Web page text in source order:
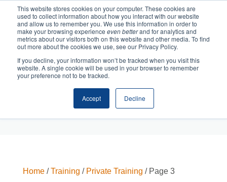
This website stores cookies on your computer. These cookies are
used to collect information about how you interact with our website
and allow us to remember you. We use this information in order to
make your browsing experience even betterand for analytics and
metrics about our visitors both on this website and other media. To find
out more about the cookies we use, see our Privacy Policy.
If you decline, your information won’t be tracked when you visit this
website. A single cookie will be used in your browser to remember
your preference not to be tracked.
Accept Decline
Checkout
Home/Training / Private Training / Page 3